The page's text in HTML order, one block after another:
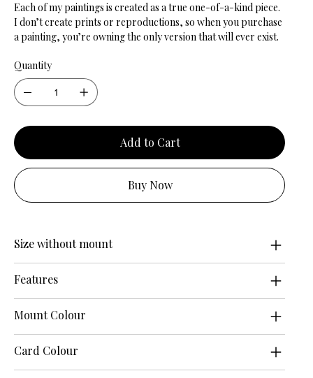
Each of my paintings is created as a true one-of-a-kind piece.
I don’t create prints or reproductions, so when you purchase
a painting, you’re owning the only version that will ever exist.
Quantity
Add to Cart
Buy Now
Size without mount
Features
Mount Colour
Card Colour